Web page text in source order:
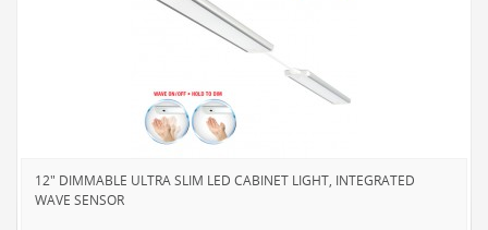
12" DIMMABLE ULTRA SLIM LED CABINET LIGHT, INTEGRATED
WAVE SENSOR